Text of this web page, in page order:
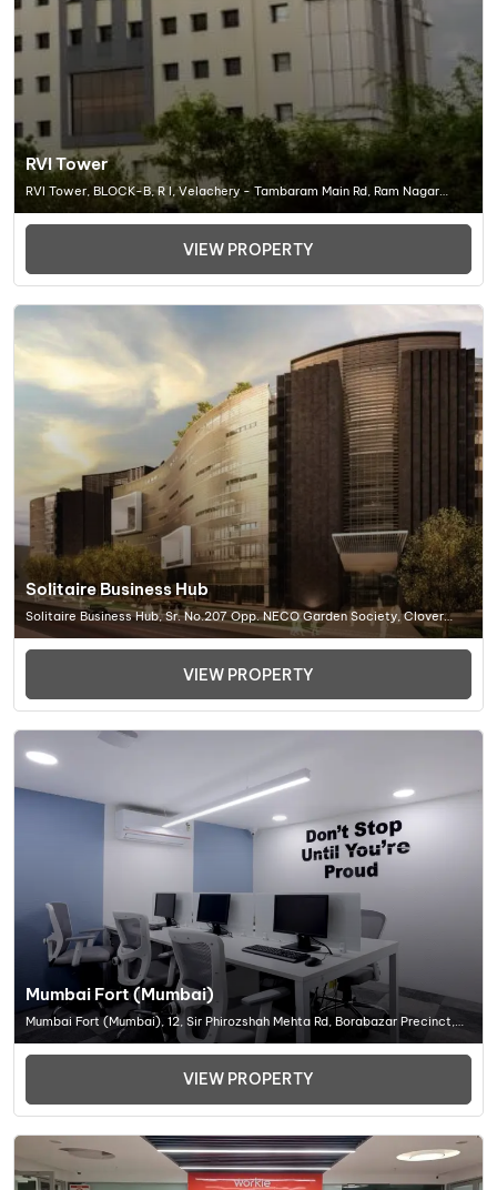
RVI Tower
RVI Tower, BLOCK-B, R I, Velachery - Tambaram Main Rd, Ram Nagar
South, Madipakkam, Chennai (TN) 600042, Office Space In Chennai
VIEW PROPERTY
Solitaire Business Hub
Solitaire Business Hub, Sr. No.207 Opp. NECO Garden Society, Clover
Park, Viman Nagar, Pune (MH) 411014, Office Space In Pune
VIEW PROPERTY
Mumbai Fort (Mumbai)
Mumbai Fort (Mumbai), 12, Sir Phirozshah Mehta Rd, Borabazar Precinct,
Sir Phirozshah Mehta Rd, Borabazar Precinct, Ballar, Office Space In
VIEW PROPERTY